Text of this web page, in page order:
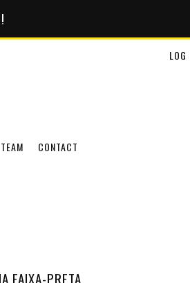
TEAM CONTACT
LOG
FAIXA-PRETA